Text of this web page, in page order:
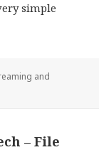
simple
and
– File